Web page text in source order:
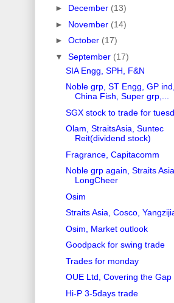
► December (13)
► November (14)
► October (17)
▼ September (17)
SIA Engg, SPH, F&N
Noble grp, ST Engg, GP ind,
China Fish, Super grp,...
SGX stock to trade for
Olam, StraitsAsia, Suntec
Reit(dividend stock)
Fragrance, Capitacomm
Noble grp again, Straits
LongCheer
Osim
Straits Asia, Cosco,
Osim, Market outlook
Goodpack for swing trade
Trades for monday
OUE Ltd, Covering the Gap
Hi-P 3-5days trade